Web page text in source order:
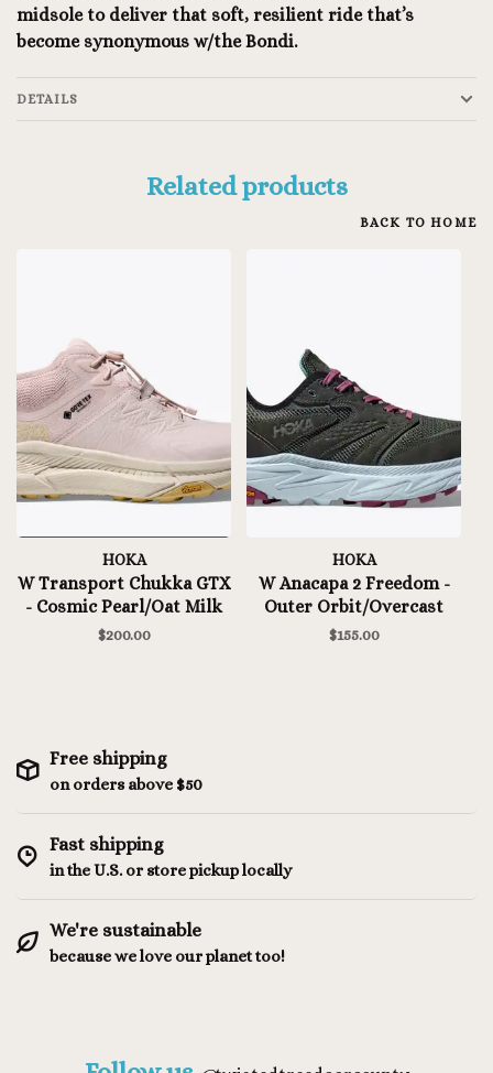
midsole to deliver that soft, resilient ride that’s
become synonymous w/the Bondi.
DETAILS
Related products
BACK TO HOME
HOKA
W Transport Chukka GTX
- Cosmic Pearl/Oat Milk
$200.00
HOKA
W Anacapa 2 Freedom -
Outer Orbit/Overcast
$155.00
Free shipping
on orders above $50
Fast shipping
in the U.S. or store pickup locally
We're sustainable
because we love our planet too!